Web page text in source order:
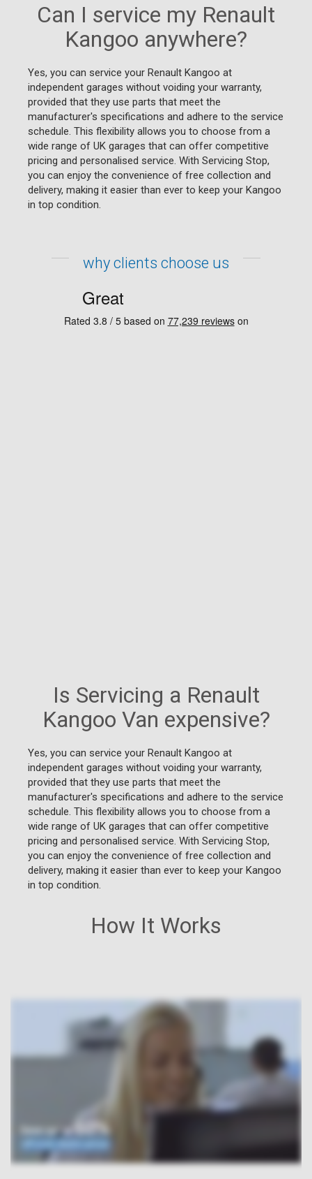
How It Works
Can I service my Renault
Kangoo anywhere?
Yes, you can service your Renault Kangoo at
independent garages without voiding your warranty,
provided that they use parts that meet the
manufacturer's specifications and adhere to the service
schedule. This flexibility allows you to choose from a
wide range of UK garages that can offer competitive
pricing and personalised service. With Servicing Stop,
you can enjoy the convenience of free collection and
delivery, making it easier than ever to keep your Kangoo
in top condition.
why clients choose us
Is Servicing a Renault
Kangoo Van expensive?
Yes, you can service your Renault Kangoo at
independent garages without voiding your warranty,
provided that they use parts that meet the
manufacturer's specifications and adhere to the service
schedule. This flexibility allows you to choose from a
wide range of UK garages that can offer competitive
pricing and personalised service. With Servicing Stop,
you can enjoy the convenience of free collection and
delivery, making it easier than ever to keep your Kangoo
in top condition.